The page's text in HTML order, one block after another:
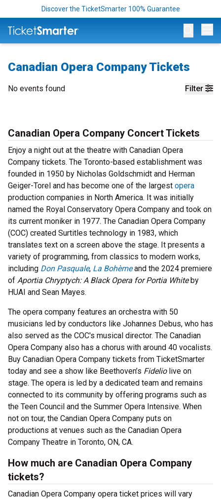
Discover the TicketSmarter 100% Guarantee
Canadian Opera Company Tickets
Filter
No events found
Canadian Opera Company Concert Tickets
Enjoy a night out at the theatre with Canadian Opera
Company tickets. The Toronto-based establishment was
founded in 1950 by Nicholas Goldschmidt and Herman
Geiger-Torel and has become one of the largest opera
production companies in North America. It was initially
named the Royal Conservatory Opera Company and took on
its current moniker in 1977. The Canadian Opera Company
(COC) created Surtitles technology in 1983, which
translates text on a screen above the stage. It presents a
variety of programming, from classics to modern works,
including Don Pasquale, La Bohème and the 2024 premiere
of Aportia Chryptych: A Black Opera for Portia Whiteby
HUAI and Sean Mayes.
The opera company features an orchestra with 50
musicians led by conductors like Johannes Debus, who has
also served as the COC's musical director. The Canadian
Opera Company also has a chorus with around 40 vocalists.
Buy Canadian Opera Company tickets from TicketSmarter
today and see a show like Beethoven’s Fidelio live on
stage. The opera is led by a dedicated team and remains
connected to its community by offering programs such as
the Teen Council and the Summer Opera Intensive. When
not on tour, the Candian Opera Company puts on
productions at venues such as the Canadian Opera
Company Theatre in Toronto, ON, CA.
How much are Canadian Opera Company
tickets?
Canadian Opera Company opera ticket prices will vary